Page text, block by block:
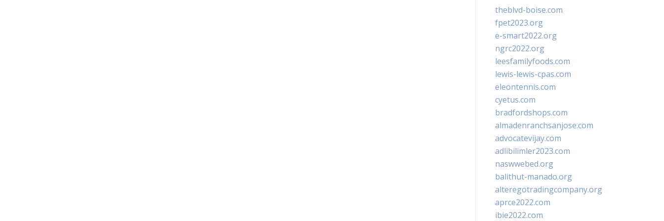
theblvd-boise.com
fpet2023.org
e-smart2022.org
ngrc2022.org
leesfamilyfoods.com
lewis-lewis-cpas.com
eleontennis.com
cyetus.com
bradfordshops.com
almadenranchsanjose.com
advocatevijay.com
adlibilimler2023.com
naswwebed.org
balithut-manado.org
alteregotradingcompany.org
aprce2022.com
ibie2022.com